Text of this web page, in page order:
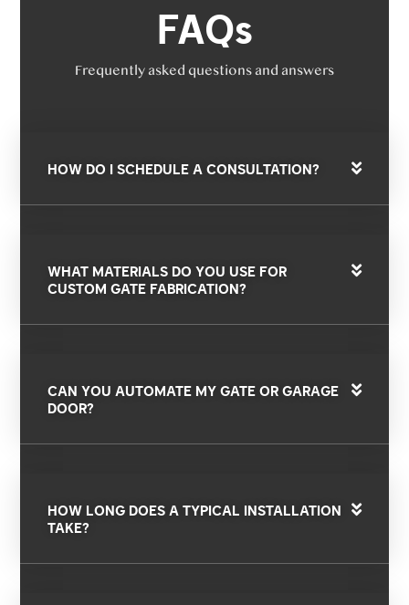
FAQs
Frequently asked questions and answers
HOW DO I SCHEDULE A CONSULTATION?
WHAT MATERIALS DO YOU USE FOR
CUSTOM GATE FABRICATION?
CAN YOU AUTOMATE MY GATE OR GARAGE
DOOR?
HOW LONG DOES A TYPICAL INSTALLATION
TAKE?